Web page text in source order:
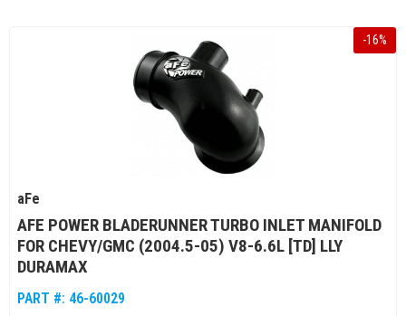
-16%
aFe
AFE POWER BLADERUNNER TURBO INLET MANIFOLD
FOR CHEVY/GMC (2004.5-05) V8-6.6L [TD] LLY
DURAMAX
PART #: 46-60029